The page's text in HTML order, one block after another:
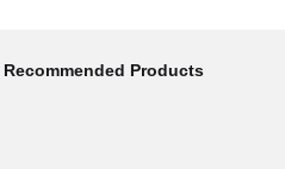
Recommended Products